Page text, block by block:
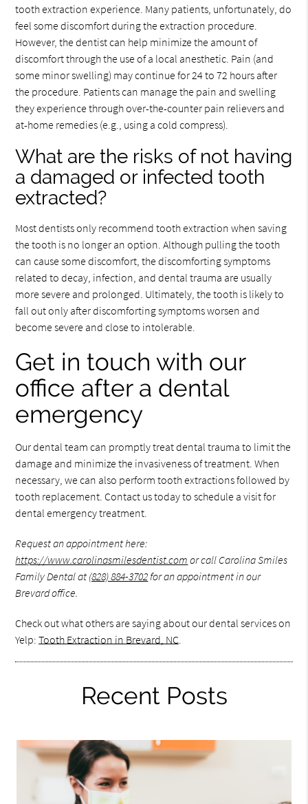
tooth extraction experience. Many patients, unfortunately, do
feel some discomfort during the extraction procedure.
However, the dentist can help minimize the amount of
discomfort through the use of a local anesthetic. Pain (and
some minor swelling) may continue for 24 to 72 hours after
the procedure. Patients can manage the pain and swelling
they experience through over-the-counter pain relievers and
at-home remedies (e.g., using a cold compress).
What are the risks of not having
a damaged or infected tooth
extracted?
Most dentists only recommend tooth extraction when saving
the tooth is no longer an option. Although pulling the tooth
can cause some discomfort, the discomforting symptoms
related to decay, infection, and dental trauma are usually
more severe and prolonged. Ultimately, the tooth is likely to
fall out only after discomforting symptoms worsen and
become severe and close to intolerable.
Get in touch with our
office after a dental
emergency
Our dental team can promptly treat dental trauma to limit the
damage and minimize the invasiveness of treatment. When
necessary, we can also perform tooth extractions followed by
tooth replacement. Contact us today to schedule a visit for
dental emergency treatment.
Request an appointment here:
https://www.carolinasmilesdentist.com or call Carolina Smiles
Family Dental at (828) 884-3702for an appointment in our
Brevard office.
Check out what others are saying about our dental services on
Yelp:Tooth Extraction in Brevard, NC.
Recent Posts